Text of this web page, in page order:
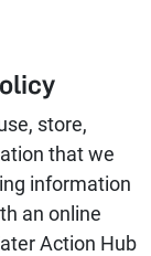
store,
that we
information
an online
Action Hub